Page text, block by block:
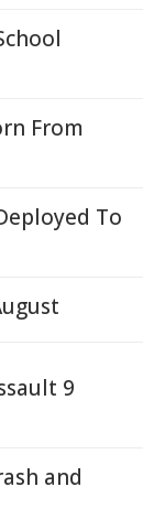
From
To
9
and